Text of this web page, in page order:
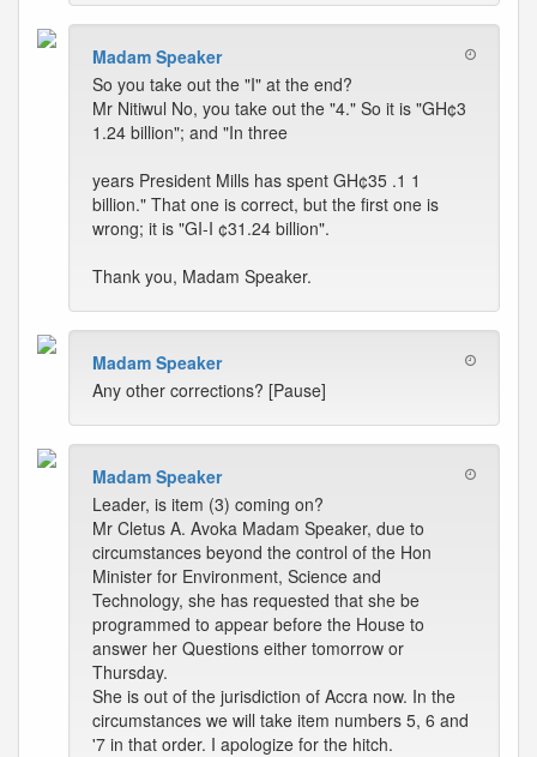
Madam Speaker
So you take out the "I" at the end?
Mr Nitiwul No, you take out the "4." So it is "GH¢3
1.24 billion"; and "In three
years President Mills has spent GH¢35 .1 1
billion." That one is correct, but the first one is
wrong; it is "GI-I ¢31.24 billion".
Thank you, Madam Speaker.
Madam Speaker
Any other corrections? [Pause]
Madam Speaker
Leader, is item (3) coming on?
Mr Cletus A. Avoka Madam Speaker, due to
circumstances beyond the control of the Hon
Minister for Environment, Science and
Technology, she has requested that she be
programmed to appear before the House to
answer her Questions either tomorrow or
Thursday.
She is out of the jurisdiction of Accra now. In the
circumstances we will take item numbers 5, 6 and
'7 in that order. I apologize for the hitch.